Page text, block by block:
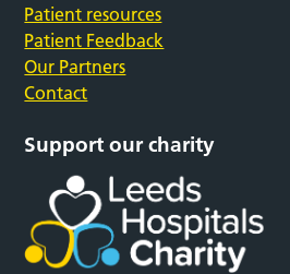
Patient resources
Patient Feedback
Our Partners
Contact
Support our charity